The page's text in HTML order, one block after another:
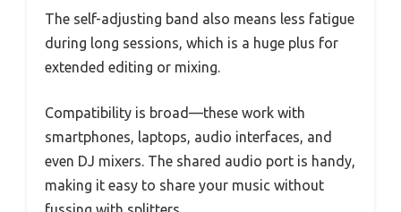
The self-adjusting band also means less fatigue
during long sessions, which is a huge plus for
extended editing or mixing.
Compatibility is broad—these work with
smartphones, laptops, audio interfaces, and
even DJ mixers. The shared audio port is handy,
making it easy to share your music without